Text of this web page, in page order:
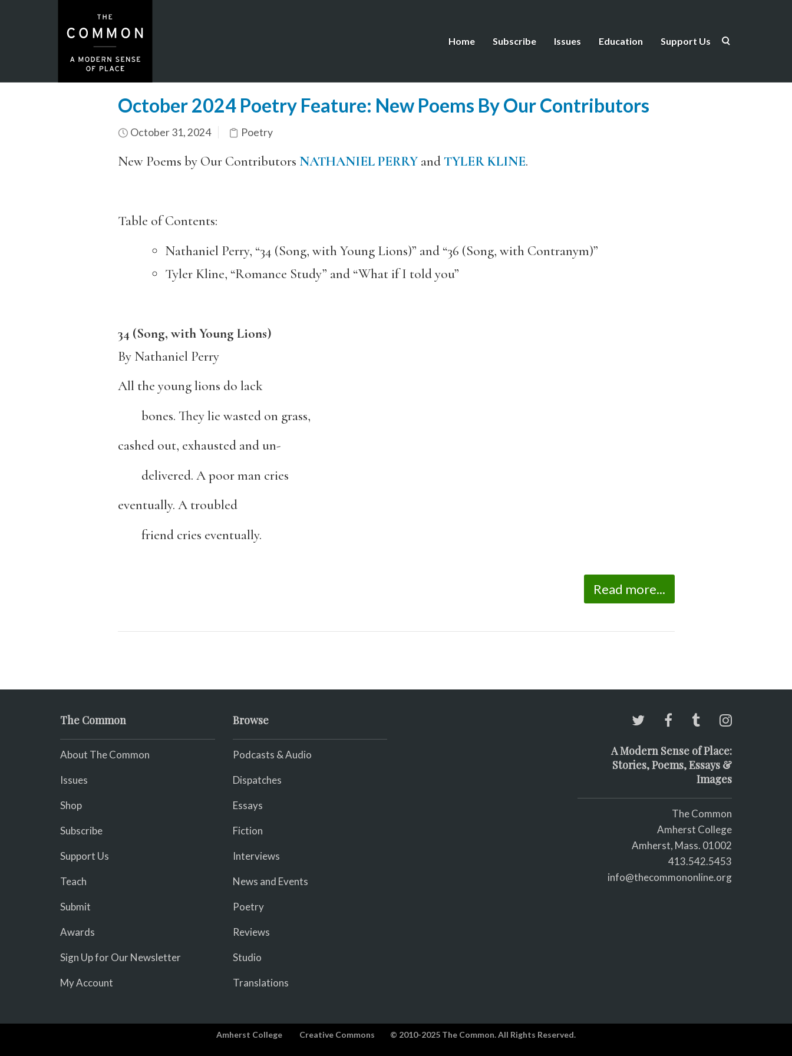
Home Subscribe Issues Education Support Us
October 2024 Poetry Feature: New Poems By Our Contributors
October 31, 2024 Poetry
New Poems by Our Contributors NATHANIEL PERRYandTYLER KLINE.
Table of Contents:
Nathaniel Perry, “34 (Song, with Young Lions)” and “36 (Song, with Contranym)”
Tyler Kline, “Romance Study” and “What if I told you”
34 (Song, with Young Lions)
By Nathaniel Perry
All the young lions do lack
bones. They lie wasted on grass,
cashed out, exhausted and un-
delivered. A poor man cries
eventually. A troubled
friend cries eventually.
Read more...
The Common
About The Common
Issues
Shop
Subscribe
Support Us
Teach
Submit
Awards
Sign Up for Our Newsletter
My Account
Browse
Podcasts & Audio
Dispatches
Essays
Fiction
Interviews
News and Events
Poetry
Reviews
Studio
Translations
A Modern Sense of Place:
Stories, Poems, Essays &
Images
The Common
Amherst College
Amherst, Mass. 01002
413.542.5453
info@thecommononline.org
Amherst College Creative Commons © 2010-2025 The Common. All Rights Reserved.